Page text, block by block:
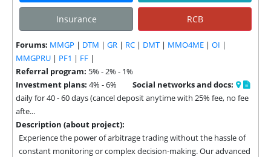
Insurance RCB
Forums: MMGP | DTM | GR | RC | DMT | MMO4ME | OI |
MMGPRU | PF1 | FF |
Referral program: 5% - 2% - 1%
Social networks and docs:
Investment plans: 4% - 6%
daily for 40 - 60 days (cancel deposit anytime with 25% fee, no fee
afte...
Description (about project):
Experience the power of arbitrage trading without the hassle of
constant monitoring or complex decision-making. Our advanced